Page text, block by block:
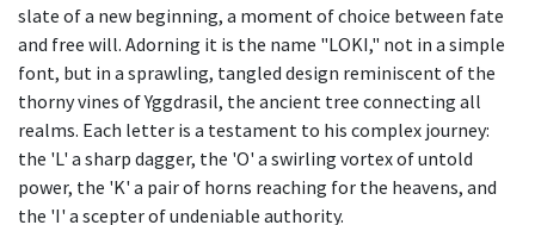
slate of a new beginning, a moment of choice between fate
and free will. Adorning it is the name "LOKI," not in a simple
font, but in a sprawling, tangled design reminiscent of the
thorny vines of Yggdrasil, the ancient tree connecting all
realms. Each letter is a testament to his complex journey:
the 'L' a sharp dagger, the 'O' a swirling vortex of untold
power, the 'K' a pair of horns reaching for the heavens, and
the 'I' a scepter of undeniable authority.